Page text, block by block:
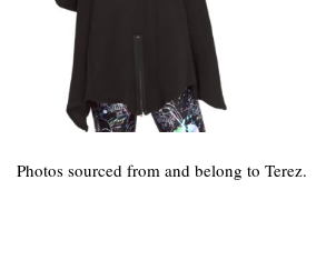
Photos sourced from and belong to Terez.